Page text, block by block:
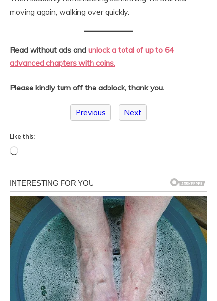
moving again, walking over quickly.
Read without ads and unlock a total of up to 64
advanced chapters with coins.
Please kindly turn off the adblock, thank you.
Previous Next
Like this:
Loading…